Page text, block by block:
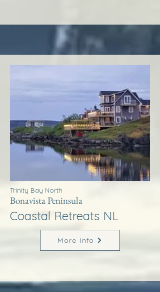
Trinity Bay North
Bonavista Peninsula
Coastal Retreats NL
More Info